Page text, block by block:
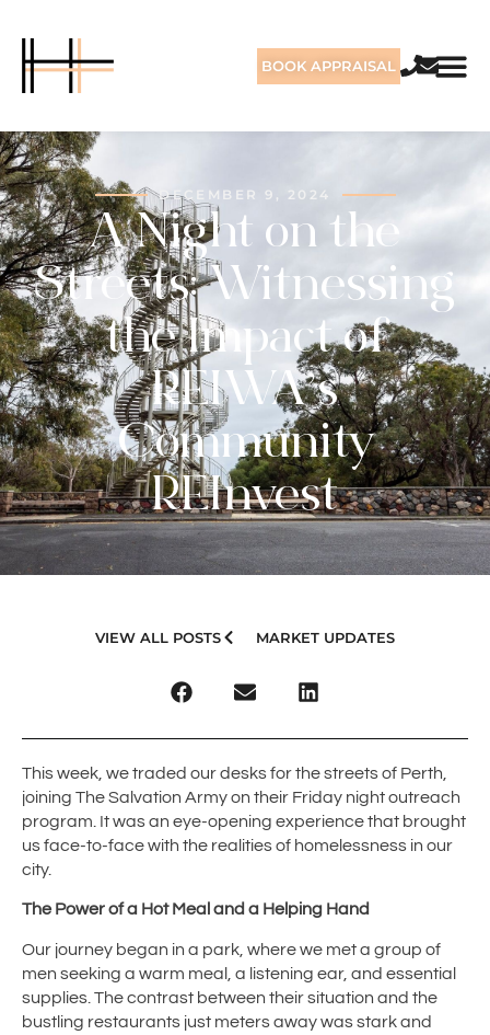
BOOK APPRAISAL
DECEMBER 9, 2024
A Night on the
Streets: Witnessing
the Impact of
REIWA’s
Community
REInvest
VIEW ALL POSTS MARKET UPDATES
This week, we traded our desks for the streets of Perth,
joining The Salvation Army on their Friday night outreach
program. It was an eye-opening experience that brought
us face-to-face with the realities of homelessness in our
city.
The Power of a Hot Meal and a Helping Hand
Our journey began in a park, where we met a group of
men seeking a warm meal, a listening ear, and essential
supplies. The contrast between their situation and the
bustling restaurants just meters away was stark and